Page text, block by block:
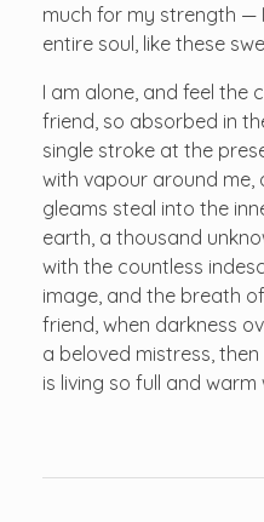
much for my strength —
entire soul, like these
I am alone, and feel the
friend, so absorbed in
single stroke at the
with vapour around me,
gleams steal into the
earth, a thousand
with the countless
image, and the breath
friend, when darkness
a beloved mistress,
is living so full and warm